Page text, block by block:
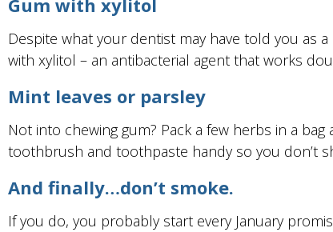
Gum with xylitol
Despite what your dentist may have told you as
with xylitol – an antibacterial agent that works
Mint leaves or parsley
Not into chewing gum? Pack a few herbs in a
toothbrush and toothpaste handy so you don’t
And finally…don’t smoke.
If you do, you probably start every January